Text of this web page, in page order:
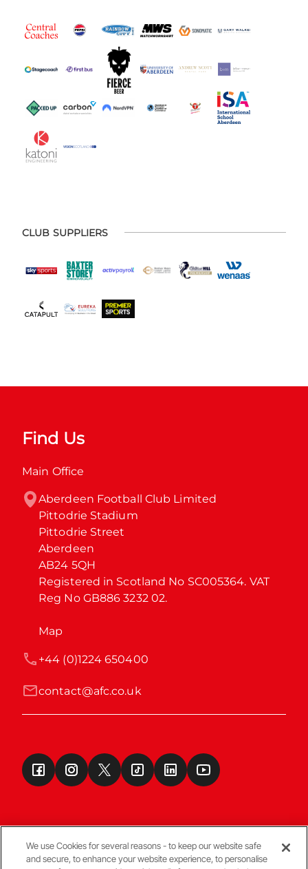
CLUB SUPPLIERS
Find Us
Main Office
Aberdeen Football Club Limited
Pittodrie Stadium
Pittodrie Street
Aberdeen
AB24 5QH
Registered in Scotland No SC005364. VAT
Reg No GB886 3232 02.
Map
contact@afc.co.uk
+44 (0)1224 650400
Terms & Conditions
We use Cookies for several reasons - to keep our website safe
and secure, to enhance your website experience, to personalise